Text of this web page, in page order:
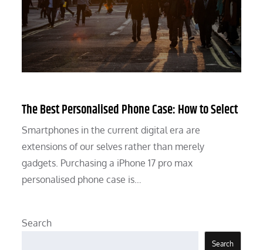
The Best Personalised Phone Case: How to Select
Smartphones in the current digital era are
extensions of our selves rather than merely
gadgets. Purchasing a iPhone 17 pro max
personalised phone case is…
Search
Search